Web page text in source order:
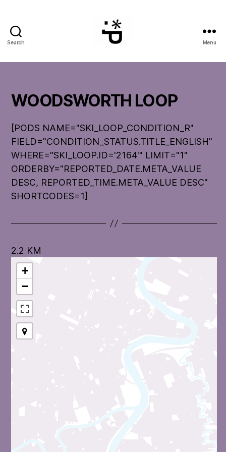
Search Menu
WOODSWORTH LOOP
[PODS NAME="SKI_LOOP_CONDITION_R"
FIELD="CONDITION_STATUS.TITLE_ENGLISH"
WHERE="SKI_LOOP.ID='2164'" LIMIT="1"
ORDERBY="REPORTED_DATE.META_VALUE
DESC, REPORTED_TIME.META_VALUE DESC"
SHORTCODES=1]
2.2 KM
+
−